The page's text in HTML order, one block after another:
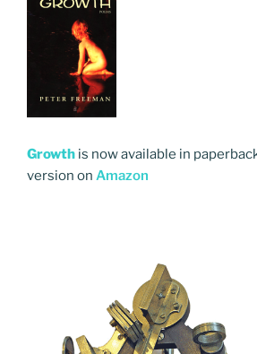
Growth is now available in
version on Amazon